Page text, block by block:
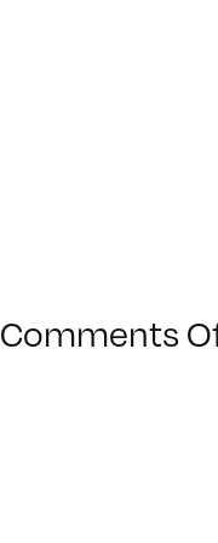
Comments